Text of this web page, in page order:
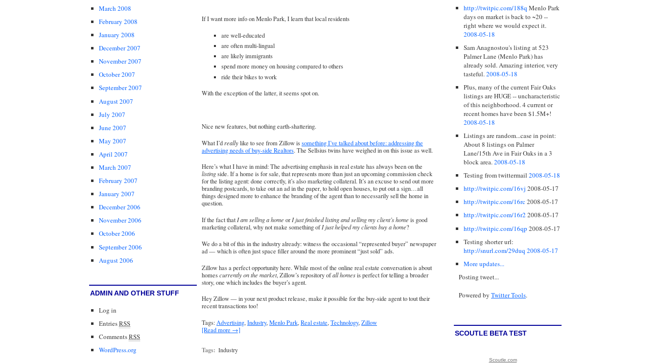
March 2008
February 2008
January 2008
December 2007
November 2007
October 2007
September 2007
August 2007
July 2007
June 2007
May 2007
April 2007
March 2007
February 2007
January 2007
December 2006
November 2006
October 2006
September 2006
August 2006
ADMIN AND OTHER STUFF
Log in
EntriesRSS
CommentsRSS
WordPress.org
If I want more info on Menlo Park, I learn that local residents
are well-educated
are often multi-lingual
are likely immigrants
spend more money on housing compared to others
ride their bikes to work
With the exception of the latter, it seems spot on.
Nice new features, but nothing earth-shattering.
What I’d reallylike to see from Zillow issomething I’ve talked about before: addressing the
advertising needs of buy-side Realtors.The Sellsius twins have weighed in on this issue as well.
Here’s what I have in mind: The advertising emphasis in real estate has always been on the
listingside. If a home is for sale, that represents more than just an upcoming commission check
for the listing agent: done correctly, it’s also marketing collateral. It’s an excuse to send out more
branding postcards, to take out an ad in the paper, to hold open houses, to put out a sign…all
things designed more to enhance the branding of the agent than to necessarily sell the home in
question.
If the fact thatI am selling a home or I just finished listing and selling my client’s home is good
marketing collateral, why not make something ofI just helped my clients buy a home?
We do a bit of this in the industry already: witness the occasional “represented buyer” newspaper
ad — which is often just space filler around the more prominent “just sold” ads.
Zillow has a perfect opportunity here. While most of the online real estate conversation is about
homescurrently on the market, Zillow’s repository ofall homesis perfect for telling a broader
story, one which includes the buyer’s agent.
Hey Zillow — in your next product release, make it possible for the buy-side agent to tout their
recent transactions too!
Tags:Advertising,Industry,Menlo Park,Real estate,Technology,Zillow
[Read more →]
Tags: Industry
http://twitpic.com/188q Menlo Park
days on market is back to ~20 --
right where we would expect it.
2008-05-18
Sam Anagnostou's listing at 523
Palmer Lane (Menlo Park) has
already sold. Amazing interior, very
tasteful.2008-05-18
Plus, many of the current Fair Oaks
listings are HUGE -- uncharacteristic
of this neighborhood. 4 current or
recent homes have been $1.5M+!
2008-05-18
Listings are random...case in point:
About 8 listings on Palmer
Lane/15th Ave in Fair Oaks in a 3
block area.2008-05-18
Testing from twittermail 2008-05-18
http://twitpic.com/16vj 2008-05-17
http://twitpic.com/16rc2008-05-17
http://twitpic.com/16r2 2008-05-17
http://twitpic.com/16qp 2008-05-17
Testing shorter url:
http://snurl.com/29duq 2008-05-17
More updates...
Posting tweet...
Powered by Twitter Tools.
SCOUTLE BETA TEST
Scoutle.com